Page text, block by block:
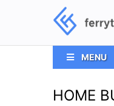
MENU
HOME